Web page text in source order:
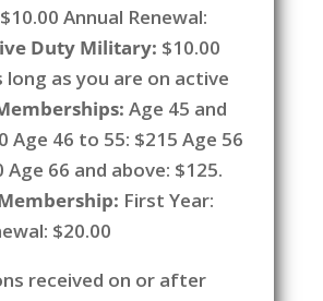
Annual Renewal:
Duty Military: $10.00
long as you are on active
Age 45 and
Age 46 to 55: $215 Age 56
Age 66 and above: $125.
First Year:
$20.00
received on or after